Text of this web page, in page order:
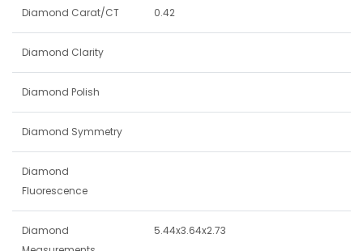
Diamond Carat/CT 0.42
Diamond Clarity
Diamond Polish
Diamond Symmetry
Diamond
Fluorescence
Diamond
5.44x3.64x2.73